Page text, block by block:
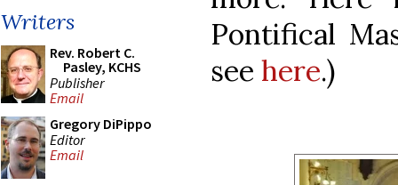
Writers
Rev. Robert C.
Pasley, KCHS
Publisher
Email
Gregory DiPippo
Editor
Email
Pontifical
see here.)